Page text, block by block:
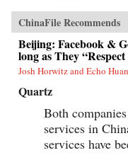
ChinaFile Recommends
Beijing: Facebook &
long as They
Josh Horwitz and Echo
Quartz
Both
services in
services have